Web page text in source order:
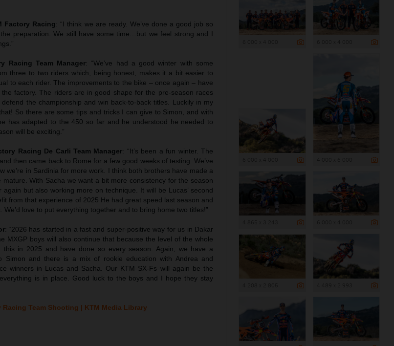
Factory Racing: “I think we are ready. We’ve done a good job so
preparation. We still have some time…but we feel strong and I
Racing Team Manager: “We’ve had a good winter with some
three to two riders which, being honest, makes it a bit easier to
to each rider. The improvements to the bike – once again – have
factory. The riders are in good shape for the pre-season races
the championship and win back-to-back titles. Luckily in my
So there are some tips and tricks I can give to Simon, and with
has adapted to the 450 so far and he understood he needed to
will be exciting.”
Racing De Carli Team Manager: “It’s been a fun winter. The
then came back to Rome for a few good weeks of testing. We’ve
we’re in Sardinia for more work. I think both brothers have made a
With Sacha we want a bit more consistency for the season
again but also working more on technique. It will be Lucas’ second
from that experience of 2025 He had great speed last season and
love to put everything together and to bring home two titles!”
: “2026 has started in a fast and super-positive way for us in Dakar
MXGP boys will also continue that because the level of the whole
in 2025 and have done so every season. Again, we have a
Simon and there is a mix of rookie education with Andrea and
winners in Lucas and Sacha. Our KTM SX-Fs will again be the
is in place. Good luck to the boys and I hope they stay
Team Shooting | KTM Media Library